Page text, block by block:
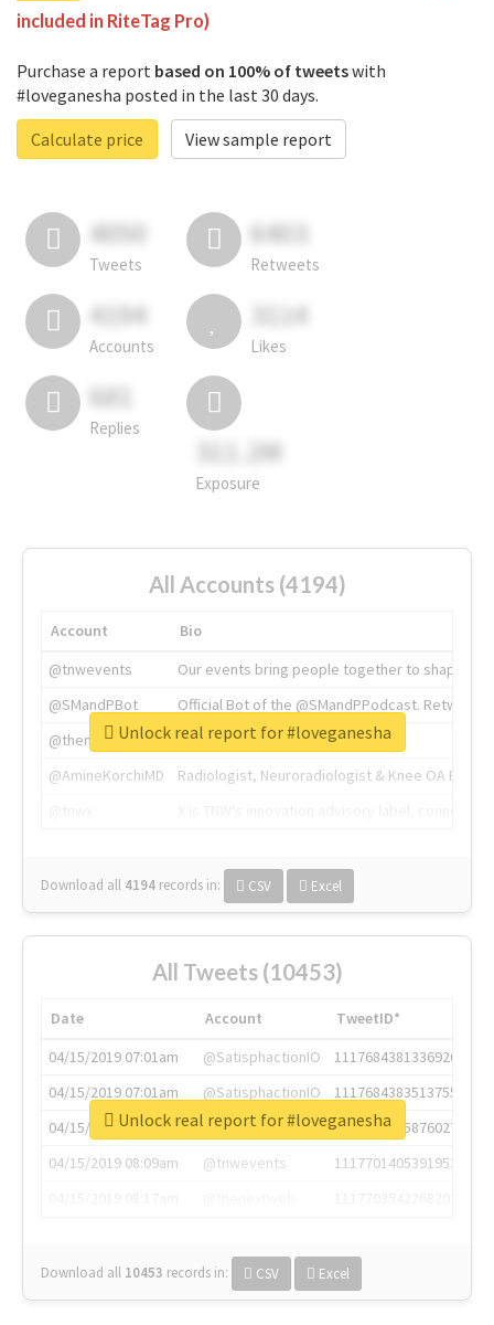
included in RiteTag Pro)
Purchase a report based on 100% of tweetswith
#loveganesha posted in the last 30 days.
Calculate price
View sample report
4050
Tweets
6403
Retweets
4194
Accounts
3114
Likes
681
Replies
311.2M
Exposure
All Accounts (4194)
Account
Bio
@tnwevents
Our events bring people together to shape the
@SMandPBot
Official Bot of the @SMandPPodcast.
@thenextweb
The heart of tech.
@AmineKorchiMD
Radiologist, Neuroradiologist & Knee OA
Download all 4194 records in: CSV Excel
Unlock real report for #loveganesha
All Tweets (10453)
Date Account
TweetID*
04/15/2019 07:01am
@SatisphactionIO
1117684381336920064
04/15/2019 07:01am
@SatisphactionIO
1117684383513755649
04/15/2019 07:03am
@annaercilla
1117684805876027392
04/15/2019 08:09am
@tnwevents
1117701405391953920
Download all 10453 records in: CSV Excel
Unlock real report for #loveganesha